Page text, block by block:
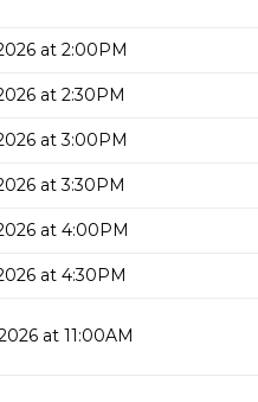
at 2:00PM
at 2:30PM
at 3:00PM
at 3:30PM
at 4:00PM
at 4:30PM
at 11:00AM